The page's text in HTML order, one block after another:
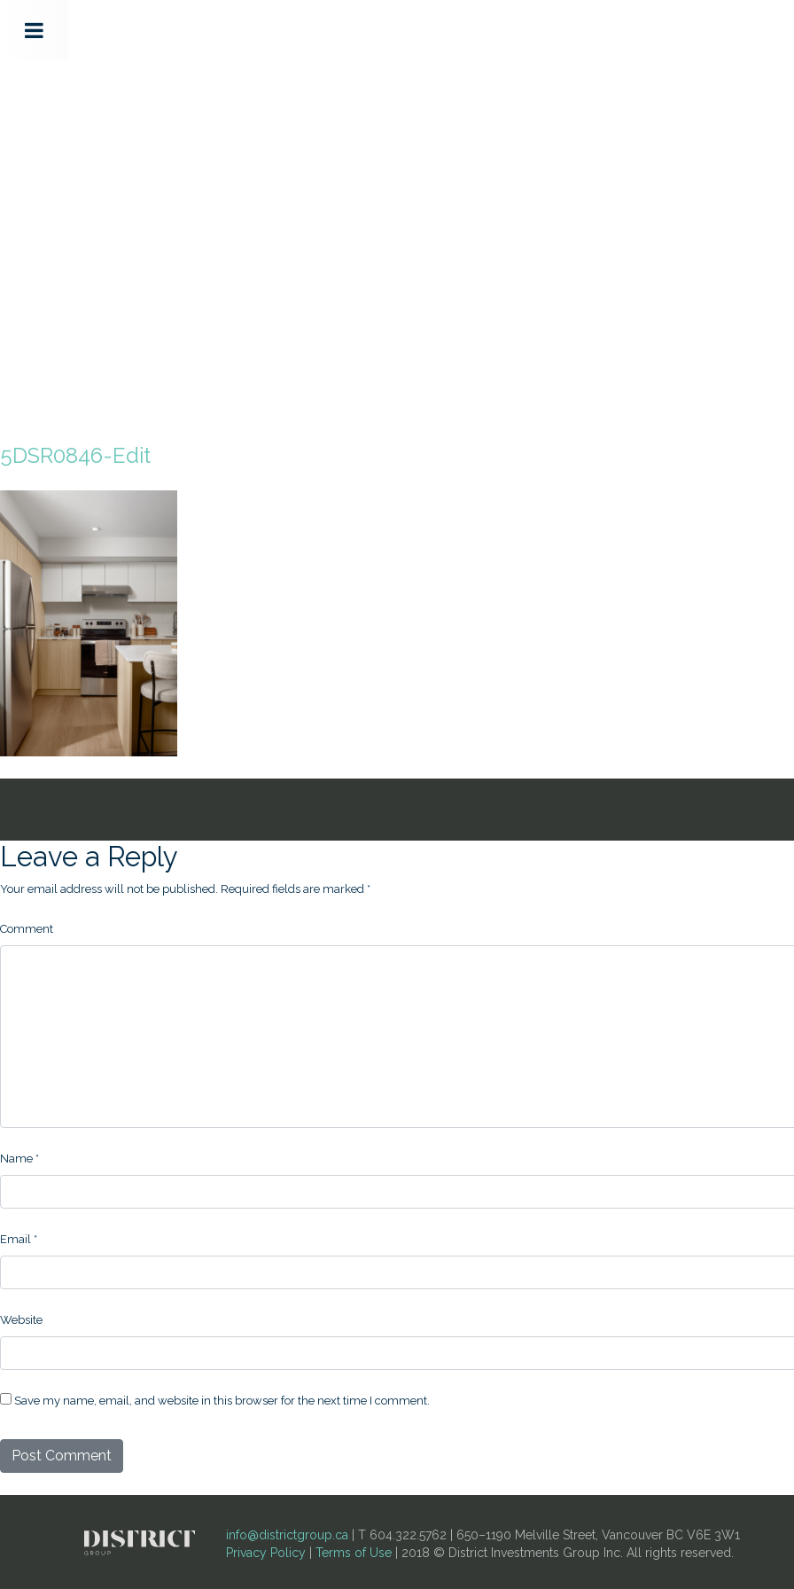
5DSR0846-Edit
Leave a Reply
Your email address will not be published. Required fields are marked *
Comment
Name *
Email *
Website
Save my name, email, and website in this browser for the next time I comment.
info@districtgroup.ca | T 604.322.5762 | 650–1190 Melville Street, Vancouver BC V6E 3W1
Privacy Policy
Terms of Use | 2018 © District Investments Group Inc. All rights reserved.